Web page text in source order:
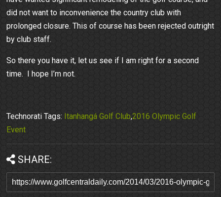
did not want to inconvenience the country club with
prolonged closure. This of course has been rejected outright
by club staff.
So there you have it, let us see if I am right for a second
time. I hope I’m not.
Technorati Tags: Itanhangá Golf Club,2016 Olympic Golf
Event
SHARE: